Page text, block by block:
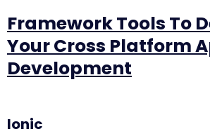
Framework Tools To
Your Cross Platform
Development
Ionic